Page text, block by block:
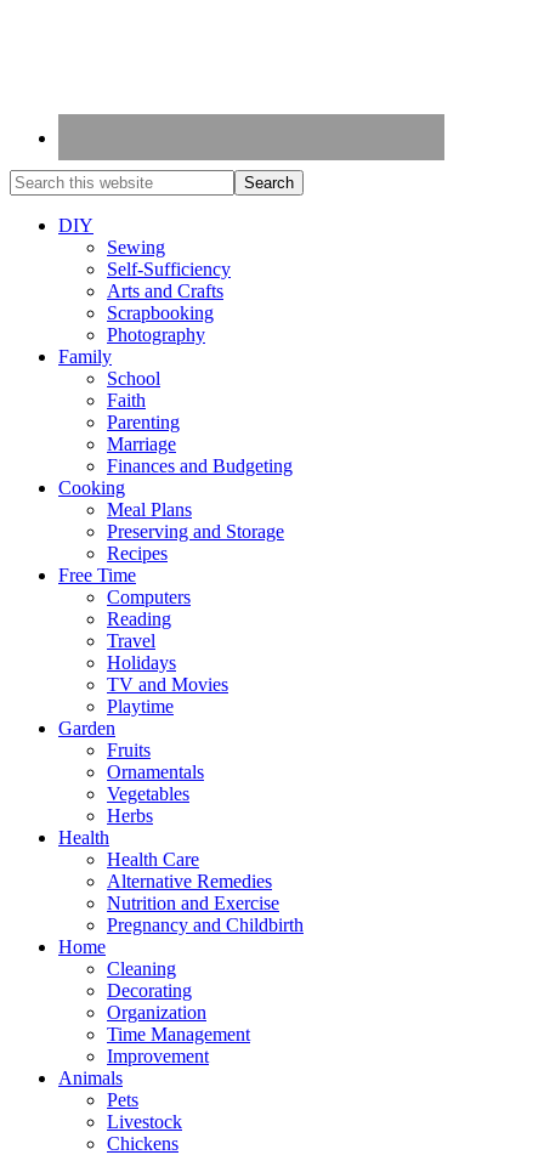
DIY
Sewing
Self-Sufficiency
Arts and Crafts
Scrapbooking
Photography
Family
School
Faith
Parenting
Marriage
Finances and Budgeting
Cooking
Meal Plans
Preserving and Storage
Recipes
Free Time
Computers
Reading
Travel
Holidays
TV and Movies
Playtime
Garden
Fruits
Ornamentals
Vegetables
Herbs
Health
Health Care
Alternative Remedies
Nutrition and Exercise
Pregnancy and Childbirth
Home
Cleaning
Decorating
Organization
Time Management
Improvement
Animals
Pets
Livestock
Chickens